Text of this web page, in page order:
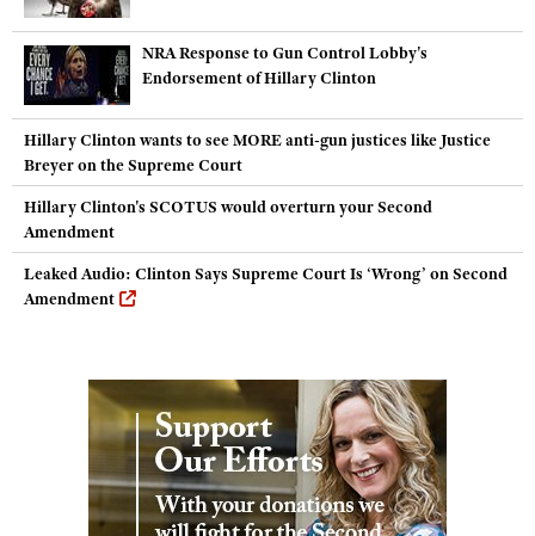
NRA Response to Gun Control Lobby's
Endorsement of Hillary Clinton
Hillary Clinton wants to see MORE anti-gun justices like Justice
Breyer on the Supreme Court
Hillary Clinton's SCOTUS would overturn your Second
Amendment
Leaked Audio: Clinton Says Supreme Court Is ‘Wrong’ on Second
Amendment